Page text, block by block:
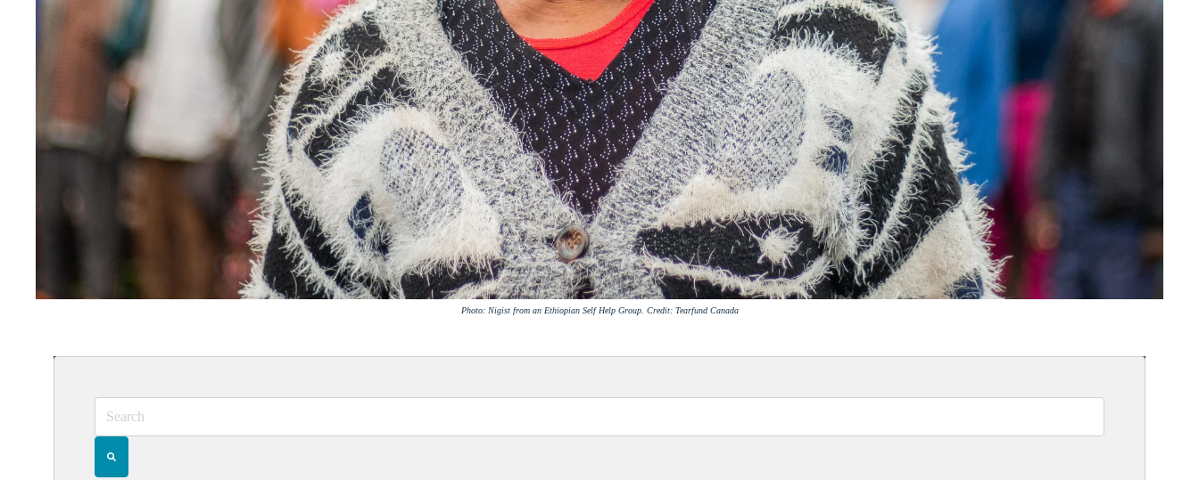
Photo: Nigist from an Ethiopian Self Help Group. Credit: Tearfund Canada